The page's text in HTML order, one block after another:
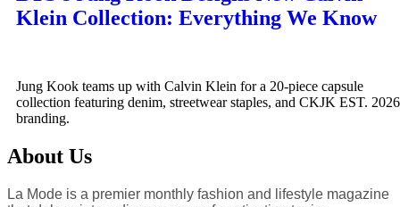
Klein Collection: Everything We Know
Jung Kook teams up with Calvin Klein for a 20-piece capsule
collection featuring denim, streetwear staples, and CKJK EST. 2026
branding.
About Us
La Mode is a premier monthly fashion and lifestyle magazine